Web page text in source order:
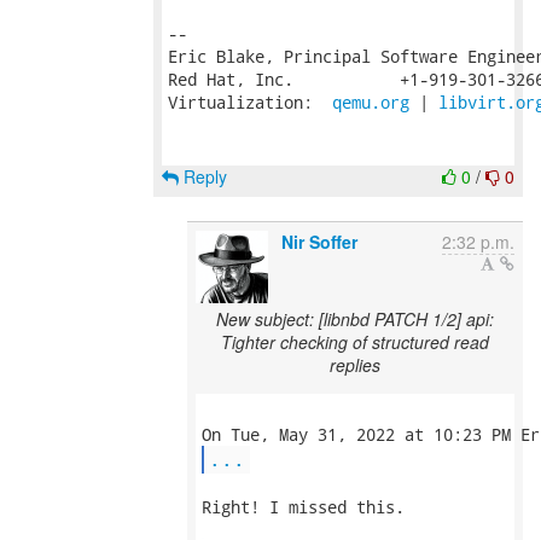
--
Eric Blake, Principal Software
Red Hat, Inc.           +1-919-301-
Virtualization: qemu.org |
0 / 0
Reply
Nir Soffer 2:32 p.m.
New subject: [libnbd PATCH 1/2] api:
Tighter checking of structured read
replies
...
Right! I missed this.